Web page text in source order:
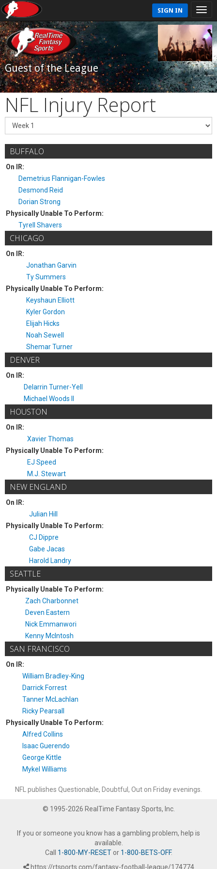
SIGN IN
Guest of the League
NFL Injury Report
BUFFALO
On IR:
Demetrius Flannigan-Fowles
Desmond Reid
Dorian Strong
Physically Unable To Perform:
Tyrell Shavers
CHICAGO
On IR:
Jonathan Garvin
Ty Summers
Physically Unable To Perform:
Keyshaun Elliott
Kyler Gordon
Elijah Hicks
Noah Sewell
Shemar Turner
DENVER
On IR:
Delarrin Turner-Yell
Michael Woods II
HOUSTON
On IR:
Xavier Thomas
Physically Unable To Perform:
EJ Speed
M.J. Stewart
NEW ENGLAND
On IR:
Julian Hill
Physically Unable To Perform:
CJ Dippre
Gabe Jacas
Harold Landry
SEATTLE
Physically Unable To Perform:
Zach Charbonnet
Deven Eastern
Nick Emmanwori
Kenny McIntosh
SAN FRANCISCO
On IR:
William Bradley-King
Darrick Forrest
Tanner McLachlan
Ricky Pearsall
Physically Unable To Perform:
Alfred Collins
Isaac Guerendo
George Kittle
Mykel Williams
NFL publishes Questionable, Doubtful, Out on Friday evenings.
© 1995-2026 RealTime Fantasy Sports, Inc.
If you or someone you know has a gambling problem, help is
available.
Call 1-800-MY-RESETor 1-800-BETS-OFF.
https://rtsports.com/fantasy-football-league/174774